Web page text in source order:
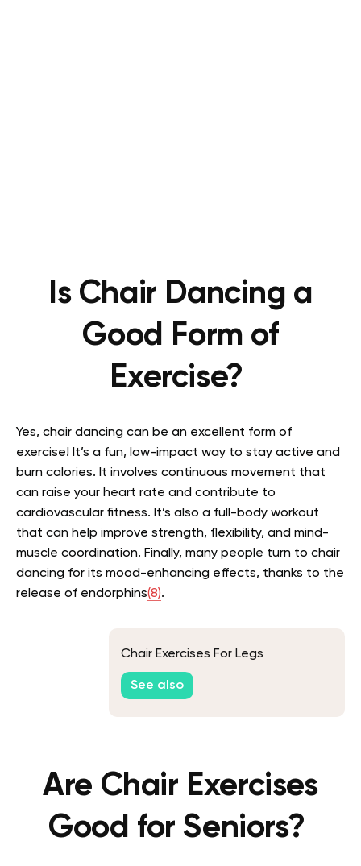
Is Chair Dancing a
Good Form of
Exercise?
Yes, chair dancing can be an excellent form of
exercise! It’s a fun, low-impact way to stay active and
burn calories. It involves continuous movement that
can raise your heart rate and contribute to
cardiovascular fitness. It’s also a full-body workout
that can help improve strength, flexibility, and mind-
muscle coordination. Finally, many people turn to chair
dancing for its mood-enhancing effects, thanks to the
release of endorphins(8).
Chair Exercises For Legs
See also
Are Chair Exercises
Good for Seniors?